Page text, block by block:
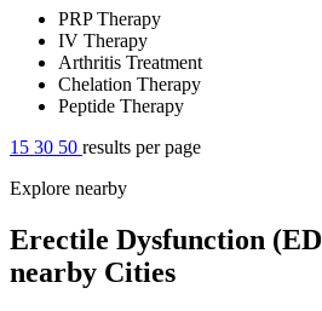
PRP Therapy
IV Therapy
Arthritis Treatment
Chelation Therapy
Peptide Therapy
15 30 50 results per page
Explore nearby
Erectile Dysfunction
nearby Cities